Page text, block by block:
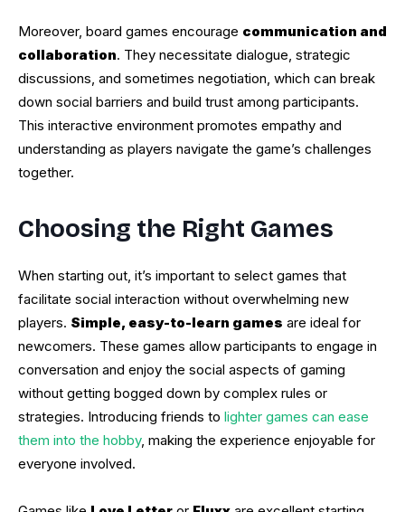
Moreover, board games encourage communication and
collaboration. They necessitate dialogue, strategic
discussions, and sometimes negotiation, which can break
down social barriers and build trust among participants.
This interactive environment promotes empathy and
understanding as players navigate the game’s challenges
together.
Choosing the Right Games
When starting out, it’s important to select games that
facilitate social interaction without overwhelming new
players. Simple, easy-to-learn games are ideal for
newcomers. These games allow participants to engage in
conversation and enjoy the social aspects of gaming
without getting bogged down by complex rules or
strategies. Introducing friends to lighter games can ease
them into the hobby, making the experience enjoyable for
everyone involved.